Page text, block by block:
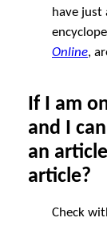
have just
Online,
If I am
and I
an
article?
Check